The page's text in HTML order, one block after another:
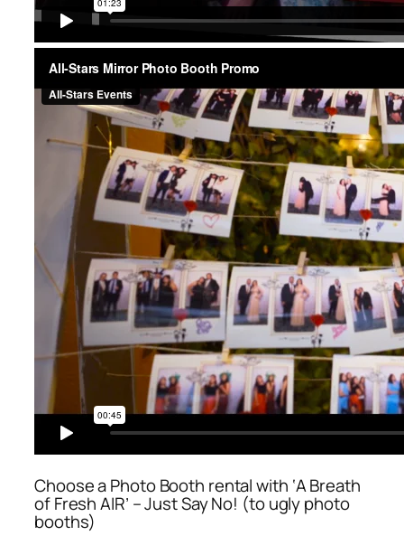
Choose a Photo Booth rental with ‘A Breath
of Fresh AIR’ – Just Say No! (to ugly photo
booths)